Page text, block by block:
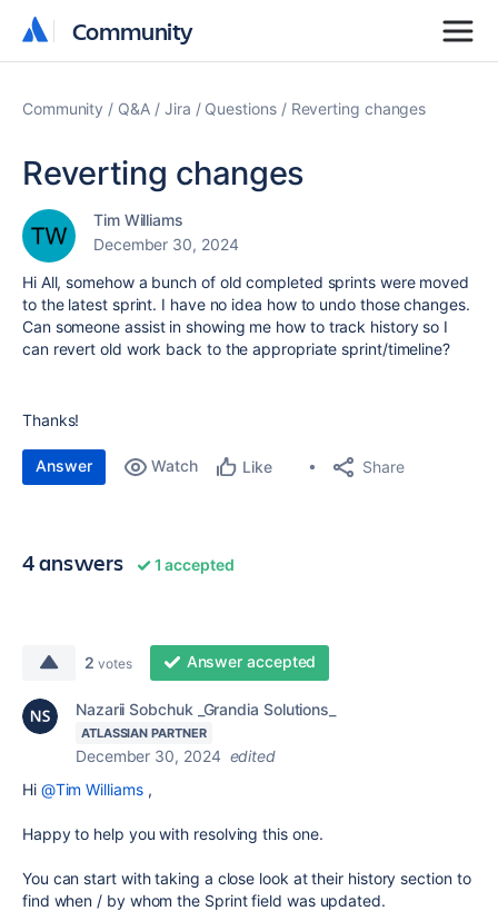
Community
Community
Community Q&A Jira Questions Reverting changes
Reverting changes
Tim Williams
December 30, 2024
Hi All, somehow a bunch of old completed sprints were moved
to the latest sprint. I have no idea how to undo those changes.
Can someone assist in showing me how to track history so I
can revert old work back to the appropriate sprint/timeline?
Thanks!
Answer Watch Like Share
4 answers 1 accepted
2 votes Answer accepted
Nazarii Sobchuk _Grandia Solutions_
ATLASSIAN PARTNER
December 30, 2024 edited
Hi @Tim Williams,
Happy to help you with resolving this one.
You can start with taking a close look at their history section to
find when / by whom the Sprint field was updated.